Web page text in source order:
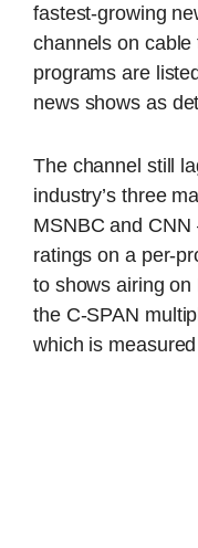
fastest-growing
channels on
programs are
news shows as
The channel still
industry’s three
MSNBC and
ratings on a per-
to shows airing
the C-SPAN
which is